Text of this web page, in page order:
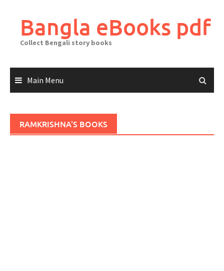
contentBangla eBooks pdf
Collect Bengali story books
Main Menu
RAMKRISHNA'S BOOKS